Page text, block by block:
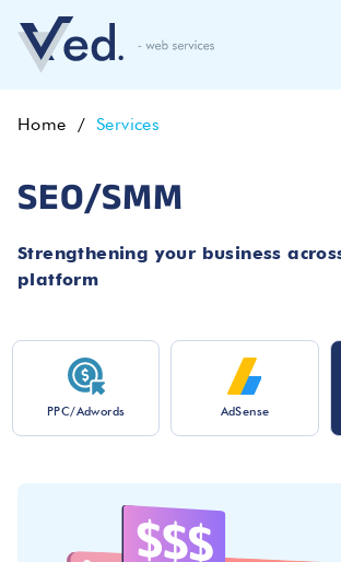
Home Services
SEO/SMM
Strengthening your business
platform
PPC/Adwords AdSense